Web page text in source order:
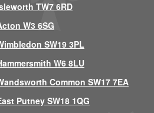
TW7 6RD
W3 6SG
SW19 3PL
W6 8LU
Common SW17 7EA
Putney SW18 1QG